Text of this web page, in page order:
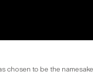
chosen to be the